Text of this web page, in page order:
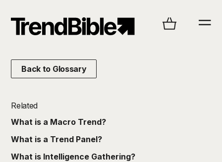
Back to Glossary
Related
What is a Macro Trend?
What is a Trend Panel?
What is Intelligence Gathering?